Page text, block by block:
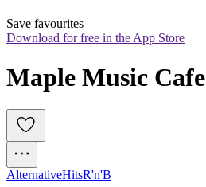
Save favourites
Download for free in the App Store
Maple Music Cafe
AlternativeHitsR'n'B